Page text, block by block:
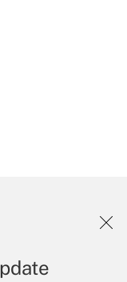
and